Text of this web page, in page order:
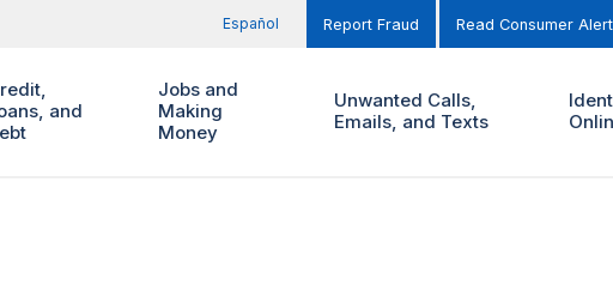
Español Report Fraud Read Consumer
and
Jobs and
Making
Money
Unwanted Calls,
Emails, and Texts